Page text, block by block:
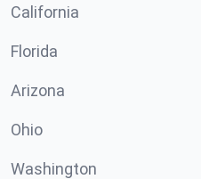
California
Florida
Arizona
Ohio
Washington